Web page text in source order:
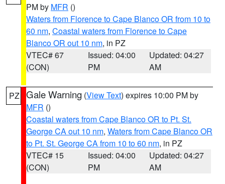
PM by MFR ()
Waters from Florence to Cape Blanco OR from 10 to
60 nm, Coastal waters from Florence to Cape
Blanco OR out 10 nm, in PZ
VTEC# 67
(CON)
Issued: 04:00
PM
Updated: 04:27
AM
PZ Gale Warning (View Text) expires 10:00 PM by
MFR ()
Coastal waters from Cape Blanco OR to Pt. St.
George CA out 10 nm, Waters from Cape Blanco OR
to Pt. St. George CA from 10 to 60 nm, in PZ
VTEC# 15
(CON)
Issued: 04:00
PM
Updated: 04:27
AM